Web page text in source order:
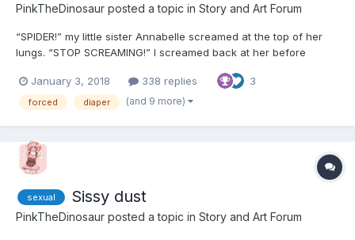
PinkTheDinosaur posted a topic in Story and Art Forum
“SPIDER!” my little sister Annabelle screamed at the top of her
lungs. “STOP SCREAMING!” I screamed back at her before
downstairs and look through some of the stuff down there!”
Annabelle was 8 years old and had a very high pitched s...
January 3, 2018 338 replies 3
forced diaper (and 9 more)
sexual Sissy dust
PinkTheDinosaur posted a topic in Story and Art Forum